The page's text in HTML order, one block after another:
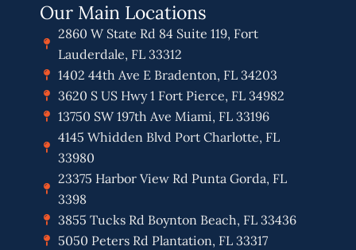
Our Main Locations
2860 W State Rd 84 Suite 119, Fort
Lauderdale, FL 33312
1402 44th Ave E Bradenton, FL 34203
3620 S US Hwy 1 Fort Pierce, FL 34982
13750 SW 197th Ave Miami, FL 33196
4145 Whidden Blvd Port Charlotte, FL
33980
23375 Harbor View Rd Punta Gorda, FL
3398
3855 Tucks Rd Boynton Beach, FL 33436
5050 Peters Rd Plantation, FL 33317